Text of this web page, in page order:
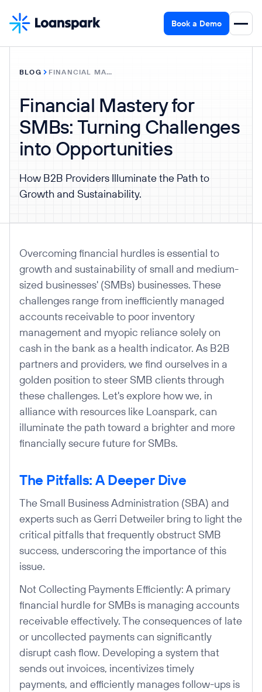
Book a Demo
BLOG FINANCIAL MASTERY FOR SMBS: TURNING CHALLENGES INTO OPPORTUNITIES
Financial Mastery for
SMBs: Turning Challenges
into Opportunities
How B2B Providers Illuminate the Path to
Growth and Sustainability.
Overcoming financial hurdles is essential to
growth and sustainability of small and medium-
sized businesses' (SMBs) businesses. These
challenges range from inefficiently managed
accounts receivable to poor inventory
management and myopic reliance solely on
cash in the bank as a health indicator. As B2B
partners and providers, we find ourselves in a
golden position to steer SMB clients through
these challenges. Let's explore how we, in
alliance with resources like Loanspark, can
illuminate the path toward a brighter and more
financially secure future for SMBs.
The Pitfalls: A Deeper Dive
The Small Business Administration (SBA) and
experts such as Gerri Detweiler bring to light the
critical pitfalls that frequently obstruct SMB
success, underscoring the importance of this
issue.
Not Collecting Payments Efficiently: A primary
financial hurdle for SMBs is managing accounts
receivable effectively. The consequences of late
or uncollected payments can significantly
disrupt cash flow. Developing a system that
sends out invoices, incentivizes timely
payments, and efficiently manages follow-ups is